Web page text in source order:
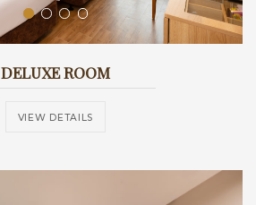
DELUXE ROOM
VIEW DETAILS